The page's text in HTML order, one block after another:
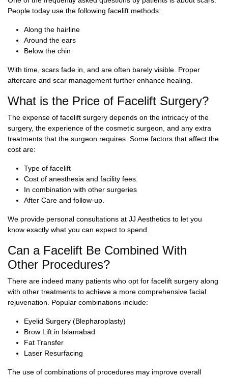
People today use the following facelift methods:
Along the hairline
Around the ears
Below the chin
With time, scars fade in, and are often barely visible. Proper
aftercare and scar management further enhance healing.
What is the Price of Facelift Surgery?
The expense of facelift surgery depends on the intricacy of the
surgery, the experience of the cosmetic surgeon, and any extra
treatments that the surgeon requires. Some factors that affect the
cost are:
Type of facelift
Cost of anesthesia and facility fees.
In combination with other surgeries
After Care and follow-up.
We provide personal consultations at JJ Aesthetics to let you
know exactly what you can expect to spend.
Can a Facelift Be Combined With
Other Procedures?
There are indeed many patients who opt for facelift surgery along
with other treatments to achieve a more comprehensive facial
rejuvenation. Popular combinations include:
Eyelid Surgery (Blepharoplasty)
Brow Lift in Islamabad
Fat Transfer
Laser Resurfacing
The use of combinations of procedures may improve overall